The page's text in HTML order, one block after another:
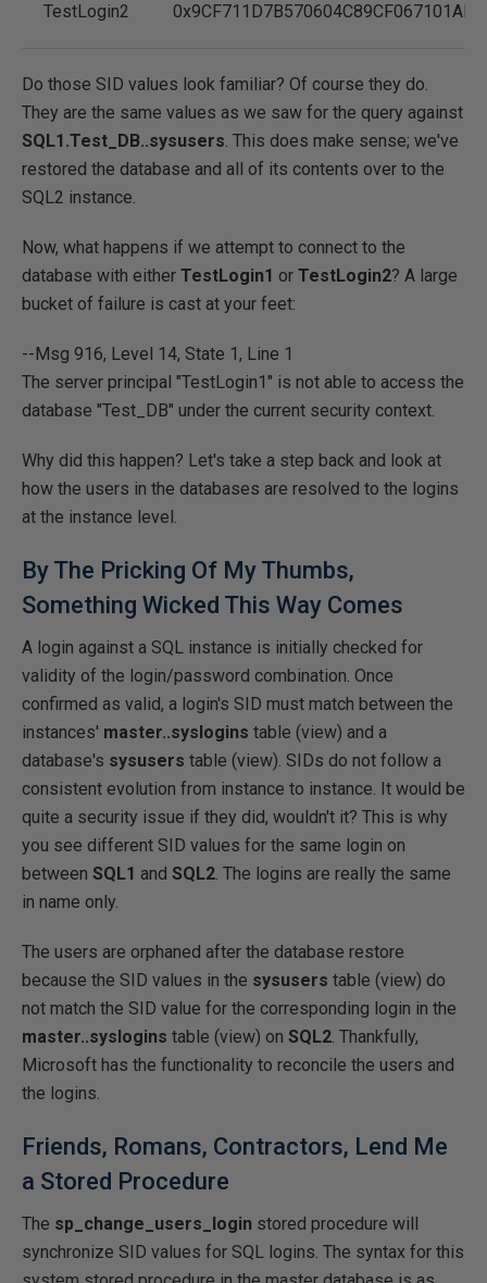
TestLogin2
Do those SID values look familiar? Of course they do.
They are the same values as we saw for the query against
SQL1.Test_DB..sysusers. This does make sense; we've
restored the database and all of its contents over to the
SQL2 instance.
Now, what happens if we attempt to connect to the
database with either TestLogin1 or TestLogin2? A large
bucket of failure is cast at your feet:
--Msg 916, Level 14, State 1, Line 1
The server principal "TestLogin1" is not able to access the
database "Test_DB" under the current security context.
Why did this happen? Let's take a step back and look at
how the users in the databases are resolved to the logins
at the instance level.
By The Pricking Of My Thumbs,
Something Wicked This Way Comes
A login against a SQL instance is initially checked for
validity of the login/password combination. Once
confirmed as valid, a login's SID must match between the
instances' master..syslogins table (view) and a
database's sysusers table (view). SIDs do not follow a
consistent evolution from instance to instance. It would be
quite a security issue if they did, wouldn't it? This is why
you see different SID values for the same login on
between SQL1 and SQL2. The logins are really the same
in name only.
The users are orphaned after the database restore
because the SID values in the sysusers table (view) do
not match the SID value for the corresponding login in the
master..syslogins table (view) on SQL2. Thankfully,
Microsoft has the functionality to reconcile the users and
the logins.
Friends, Romans, Contractors, Lend Me
a Stored Procedure
The sp_change_users_login stored procedure will
synchronize SID values for SQL logins. The syntax for this